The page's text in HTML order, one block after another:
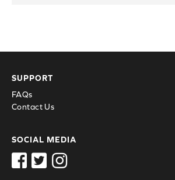
SUPPORT
FAQs
Contact Us
SOCIAL MEDIA